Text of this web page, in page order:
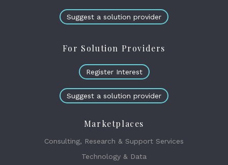
Suggest a solution provider
For Solution Providers
Register Interest
Suggest a solution provider
Marketplaces
Consulting, Research & Support Services
Technology & Data